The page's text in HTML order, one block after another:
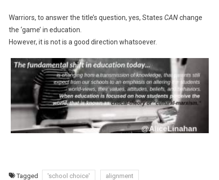
Warriors, to answer the title’s question, yes, States CANchange
the ‘game’ in education.
However, it is not is a good direction whatsoever.
Tagged 'school choice'
alignment